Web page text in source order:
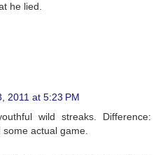
he lied.
2011 at 5:23 PM
wild streaks. Difference:
actual game.